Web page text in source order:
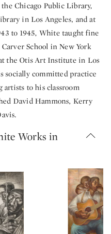
Chicago Public Library,
in Los Angeles, and at
to 1945, White taught fine
School in New York
the Otis Art Institute in Los
socially committed practice
artists to his classroom
David Hammons, Kerry
Works in